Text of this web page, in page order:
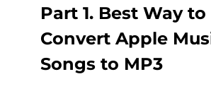
Part 1. Best Way to
Convert Apple
Songs to MP3